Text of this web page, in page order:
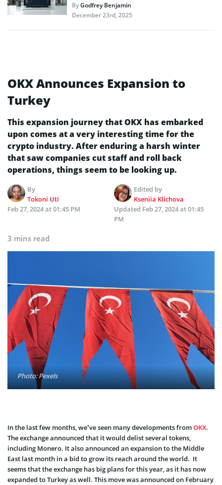
ByGodfrey Benjamin
December 23rd, 2025
OKX Announces Expansion to
Turkey
This expansion journey that OKX has embarked
upon comes at a very interesting time for the
crypto industry. After enduring a harsh winter
that saw companies cut staff and roll back
operations, things seem to be looking up.
By
Tokoni Uti
Edited by
Kseniia Klichova
Feb 27, 2024 at 01:45 PM
Updated Feb 27, 2024 at 01:45
PM
3 mins read
Photo: Pexels
In the last few months, we’ve seen many developments fromOKX.
The exchange announced that it would delist several tokens,
including Monero. It also announced an expansion to the Middle
East last month in a bid to grow its reach around the world. It
seems that the exchange has big plans for this year, as it has now
expanded to Turkey as well. This move was announced on February